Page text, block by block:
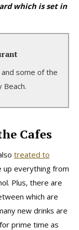
which is set in
some of the
More.
Cafes
treated to
up everything from
Plus, there are
which are
new drinks are
prime time as